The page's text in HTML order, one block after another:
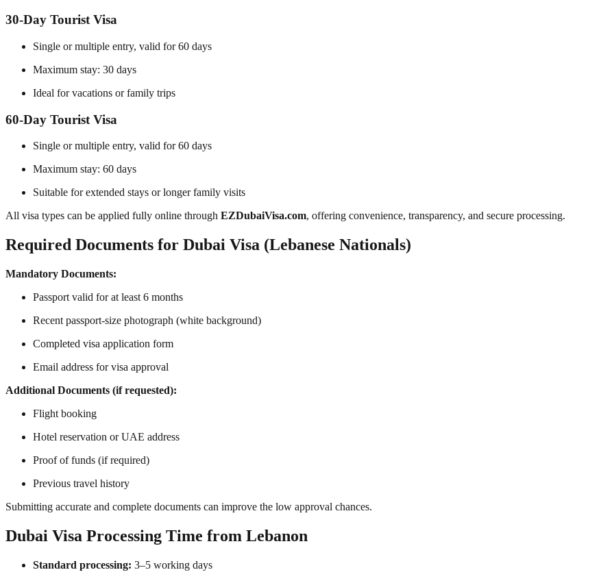
30-Day Tourist Visa
Single or multiple entry, valid for 60 days
Maximum stay: 30 days
Ideal for vacations or family trips
60-Day Tourist Visa
Single or multiple entry, valid for 60 days
Maximum stay: 60 days
Suitable for extended stays or longer family visits
All visa types can be applied fully online through EZDubaiVisa.com, offering convenience, transparency, and secure processing.
Required Documents for Dubai Visa (Lebanese Nationals)
Mandatory Documents:
Passport valid for at least 6 months
Recent passport-size photograph (white background)
Completed visa application form
Email address for visa approval
Additional Documents (if requested):
Flight booking
Hotel reservation or UAE address
Proof of funds (if required)
Previous travel history
Submitting accurate and complete documents can improve the low approval chances.
Dubai Visa Processing Time from Lebanon
Standard processing: 3–5 working days